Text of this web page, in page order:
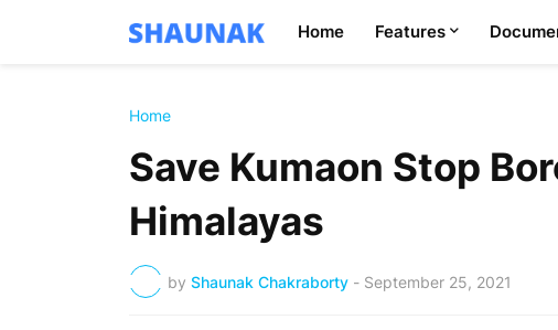
Home Features
Home
Save Kumaon Stop
Himalayas
by Shaunak Chakraborty - September 25, 2021